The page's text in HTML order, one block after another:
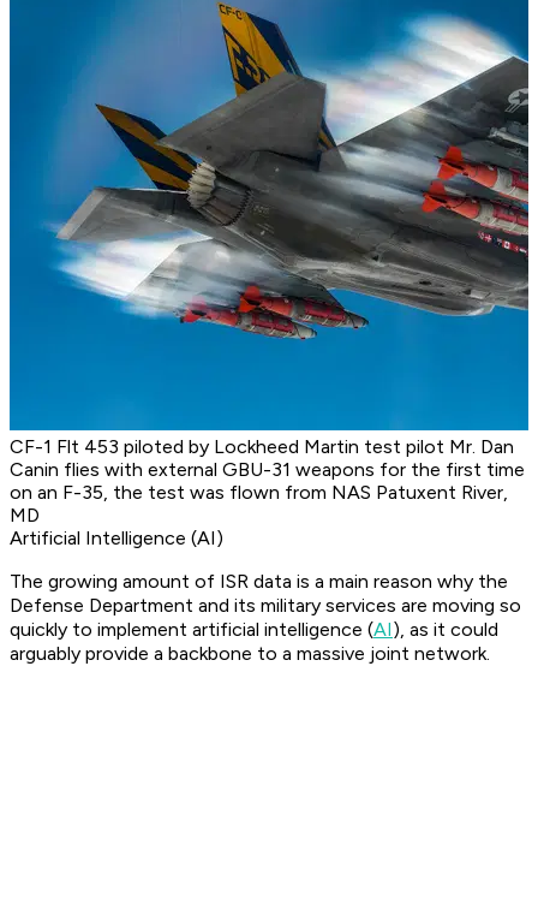
CF-1 Flt 453 piloted by Lockheed Martin test pilot Mr. Dan
Canin flies with external GBU-31 weapons for the first time
on an F-35, the test was flown from NAS Patuxent River,
MD
Artificial Intelligence (AI)
The growing amount of ISR data is a main reason why the
Defense Department and its military services are moving so
quickly to implement artificial intelligence (AI), as it could
arguably provide a backbone to a massive joint network.